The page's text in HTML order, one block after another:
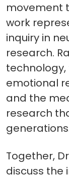
movement
work
inquiry in
research.
emotional
and the
research
Together,
discuss the